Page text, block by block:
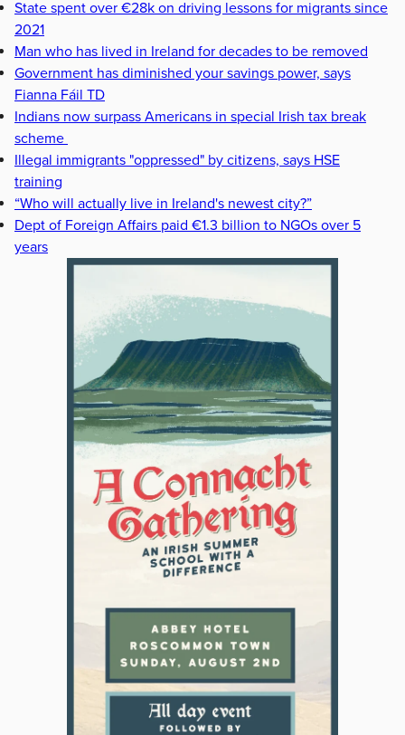
State spent over €28k on driving lessons for migrants since
2021
Man who has lived in Ireland for decades to be removed
Government has diminished your savings power, says
Fianna Fáil TD
Indians now surpass Americans in special Irish tax break
scheme
Illegal immigrants "oppressed" by citizens, says HSE
training
“Who will actually live in Ireland's newest city?”
Dept of Foreign Affairs paid €1.3 billion to NGOs over 5
years